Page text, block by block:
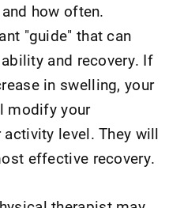
how often.
"guide" that can
and recovery. If
in swelling, your
modify your
level. They will
effective recovery.